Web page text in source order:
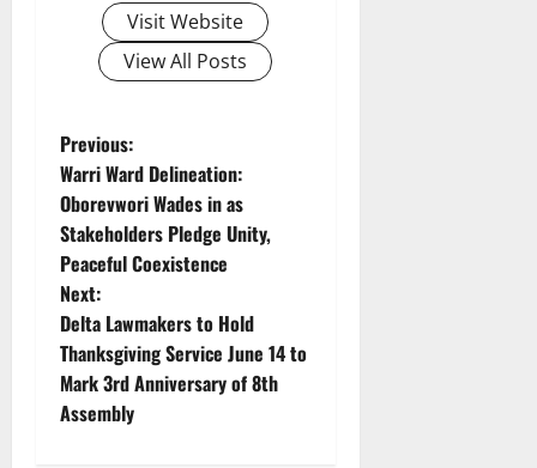
Visit Website
View All Posts
P
o
s
t
n
a
Previous:
Warri Ward Delineation:
Oborevwori Wades in as
Stakeholders Pledge Unity,
Peaceful Coexistence
Next:
Delta Lawmakers to Hold
Thanksgiving Service June 14 to
Mark 3rd Anniversary of 8th
Assembly